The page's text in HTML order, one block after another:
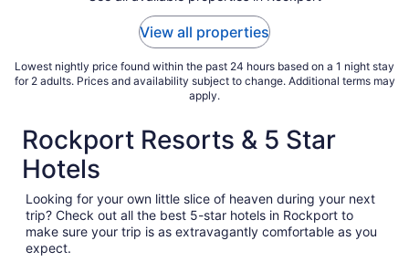
View all properties
Lowest nightly price found within the past 24 hours based on a 1 night stay
for 2 adults. Prices and availability subject to change. Additional terms may
apply.
Rockport Resorts & 5 Star
Hotels
Looking for your own little slice of heaven during your next
trip? Check out all the best 5-star hotels in Rockport to
make sure your trip is as extravagantly comfortable as you
expect.